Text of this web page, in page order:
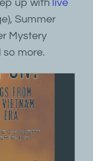
up with live
Summer
Mystery
so more.